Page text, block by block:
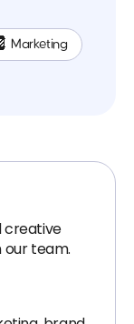
Marketing
creative
our team.